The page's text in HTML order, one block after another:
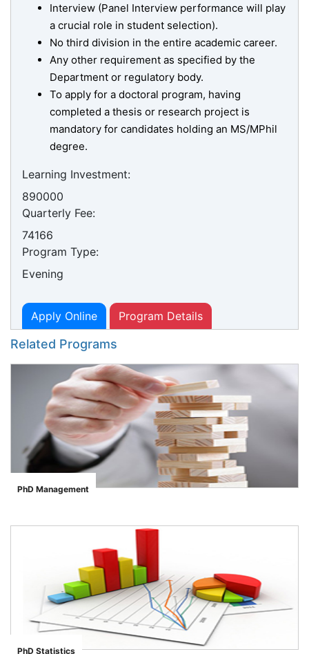
Interview (Panel Interview performance will play
a crucial role in student selection).
No third division in the entire academic career.
Any other requirement as specified by the
Department or regulatory body.
To apply for a doctoral program, having
completed a thesis or research project is
mandatory for candidates holding an MS/MPhil
degree.
Learning Investment:
890000
Quarterly Fee:
74166
Program Type:
Evening
Apply Online Program Details
Related Programs
">
PhD Management
PhD Statistics